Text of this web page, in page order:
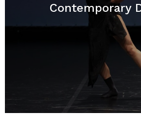
Contemporary